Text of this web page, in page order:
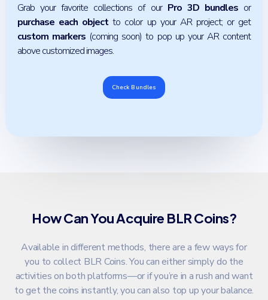
Grab your favorite collections of our Pro 3D bundlesor
purchase each objectto color up your AR project; or get
custom markers (coming soon) to pop up your AR content
above customized images.
Check Bundles
How Can You Acquire BLR Coins?
Available in different methods, there are a few ways for
you to collect BLR Coins. You can either simply do the
activities on both platforms—or if you’re in a rush and want
to get the coins instantly, you can also top up your balance.